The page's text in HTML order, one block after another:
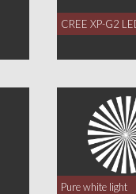
CREE XP-G2
Pure white light